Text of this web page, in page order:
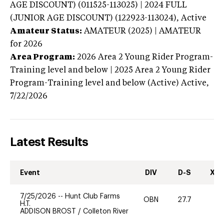
AGE DISCOUNT) (011525-113025) | 2024 FULL
(JUNIOR AGE DISCOUNT) (122923-113024), Active
Amateur Status: AMATEUR (2025) | AMATEUR
for 2026
Area Program: 2026 Area 2 Young Rider Program-
Training level and below | 2025 Area 2 Young Rider
Program-Training level and below (Active) Active,
7/22/2026
Latest Results
Event DIV D-S XC-
7/25/2026 -- Hunt Club Farms
H.T.
ADDISON BROST / Colleton River
OBN 27.7